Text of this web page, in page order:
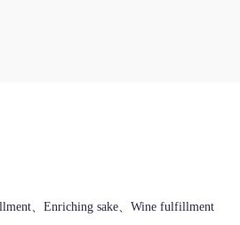
、Enriching sake、Wine fulfillment